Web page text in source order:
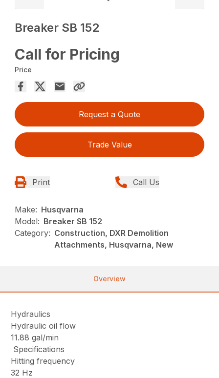
Breaker SB 152
Call for Pricing
Price
Request a Quote
Trade Value
Print Call Us
Make: Husqvarna
Model: Breaker SB 152
Category: Construction, DXR Demolition
Attachments, Husqvarna, New
Overview
Hydraulics
Hydraulic oil flow
11.88 gal/min
Specifications
Hitting frequency
32 Hz